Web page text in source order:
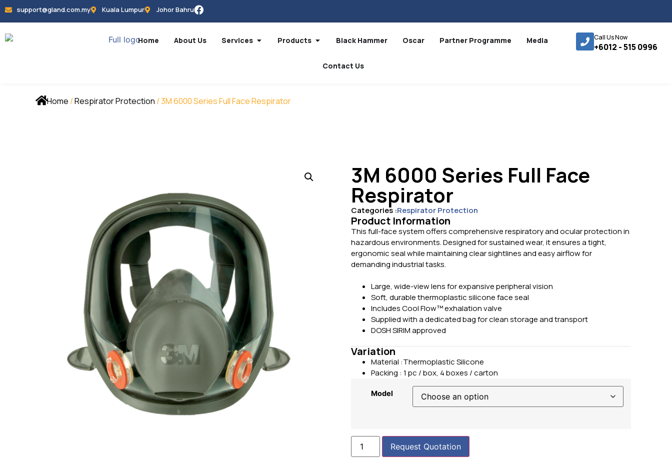
support@gland.com.my Kuala Lumpur Johor Bahru
Home About Us Services Products Black Hammer Oscar Partner Programme Media
Contact Us
Call Us Now
+6012 - 515 0996
Home /Respirator Protection / 3M 6000 Series Full Face Respirator
3M 6000 Series Full Face
Respirator
Categories :Respirator Protection
Product Information
This full-face system offers comprehensive respiratory and ocular protection in
hazardous environments. Designed for sustained wear, it ensures a tight,
ergonomic seal while maintaining clear sightlines and easy airflow for
demanding industrial tasks.
Large, wide-view lens for expansive peripheral vision
Soft, durable thermoplastic silicone face seal
Includes Cool Flow™ exhalation valve
Supplied with a dedicated bag for clean storage and transport
DOSH SIRIM approved
Variation
Material :Thermoplastic Silicone
Packing : 1 pc / box, 4 boxes / carton
Model
Request Quotation